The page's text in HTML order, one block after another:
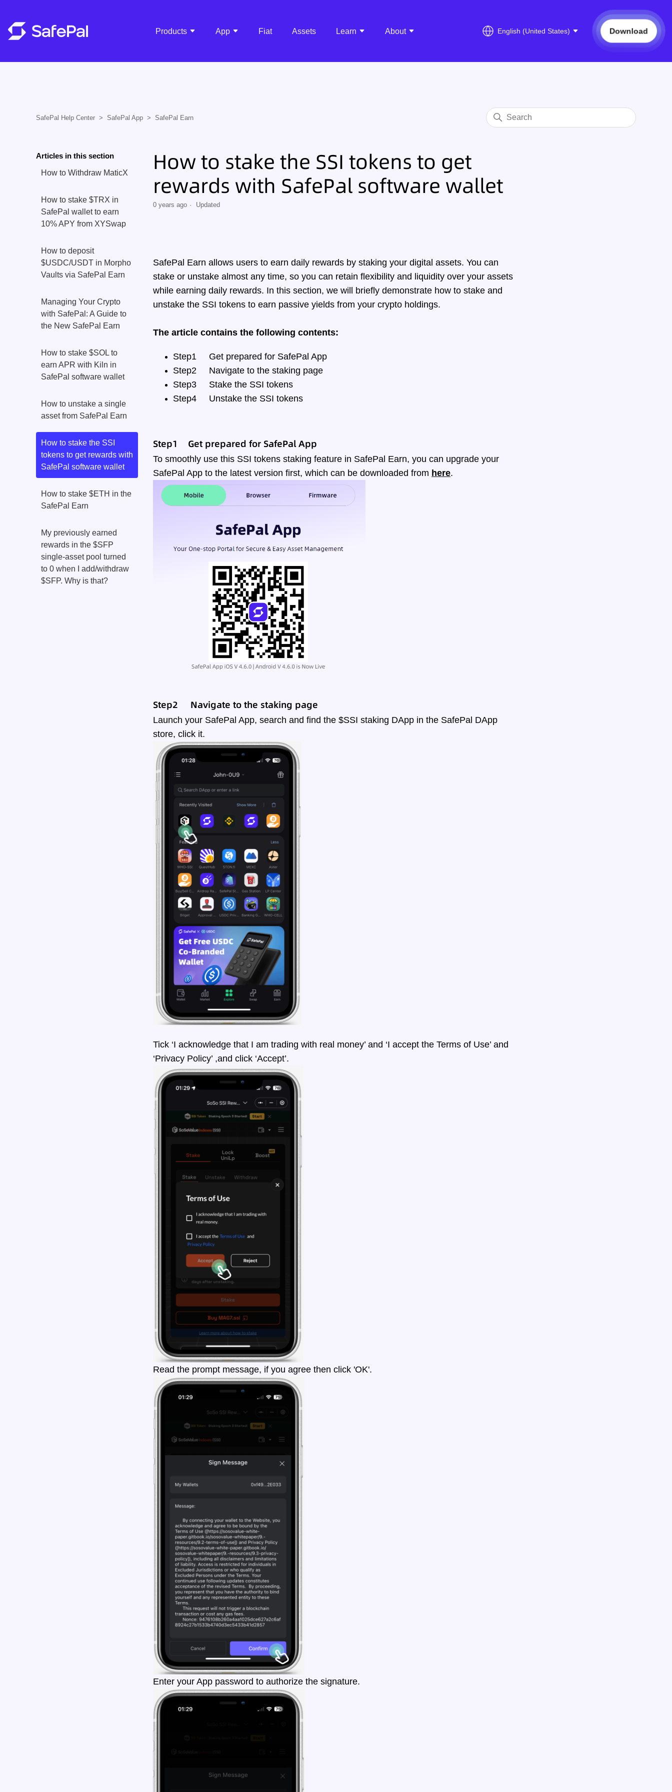
Products App Fiat Assets Learn About English (United States) Download
SafePal Help Center SafePal App SafePal Earn
Articles in this section
How to Withdraw MaticX
How to stake $TRX in
SafePal wallet to earn
10% APY from XYSwap
How to deposit
$USDC/USDT in Morpho
Vaults via SafePal Earn
Managing Your Crypto
with SafePal: A Guide to
the New SafePal Earn
How to stake $SOL to
earn APR with Kiln in
SafePal software wallet
How to unstake a single
asset from SafePal Earn
How to stake the SSI
tokens to get rewards with
SafePal software wallet
How to stake $ETH in the
SafePal Earn
My previously earned
rewards in the $SFP
single-asset pool turned
to 0 when I add/withdraw
$SFP. Why is that?
How to stake the SSI tokens to get
rewards with SafePal software wallet
0 years ago Updated
SafePal Earn allows users to earn daily rewards by staking your digital assets. You can
stake or unstake almost any time, so you can retain flexibility and liquidity over your assets
while earning daily rewards. In this section, we will briefly demonstrate how to stake and
unstake the SSI tokens to earn passive yields from your crypto holdings.
The article contains the following contents:
Step1
Get prepared for SafePal App
Step2 Navigate to the staking page
Step3 Stake the SSI tokens
Step4 Unstake the SSI tokens
Step1 Get prepared for SafePal App
To smoothly use this SSI tokens staking feature in SafePal Earn, you can upgrade your
SafePal App to the latest version first, which can be downloaded from here.
Step2 Navigate to the staking page
Launch your SafePal App, search and find the $SSI staking DApp in the SafePal DApp
store, click it.
Tick ‘I acknowledge that I am trading with real money’ and ‘I accept the Terms of Use’ and
‘Privacy Policy’ ,and click ‘Accept’.
Read the prompt message, if you agree then click 'OK'.
Enter your App password to authorize the signature.